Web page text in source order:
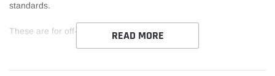
standards.
These are for off-road use only.
stock items so they are available to ship if they are listed as
READ MORE